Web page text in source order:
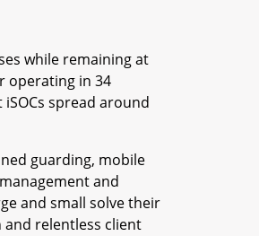
while remaining at
operating in 34
spread around
guarding, mobile
and
and small solve their
relentless client